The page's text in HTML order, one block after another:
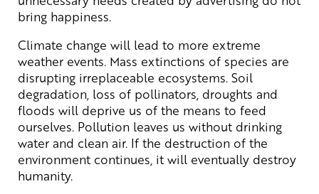
bring happiness.
Climate change will lead to more extreme
weather events. Mass extinctions of species are
disrupting irreplaceable ecosystems. Soil
degradation, loss of pollinators, droughts and
floods will deprive us of the means to feed
ourselves. Pollution leaves us without drinking
water and clean air. If the destruction of the
environment continues, it will eventually destroy
humanity.